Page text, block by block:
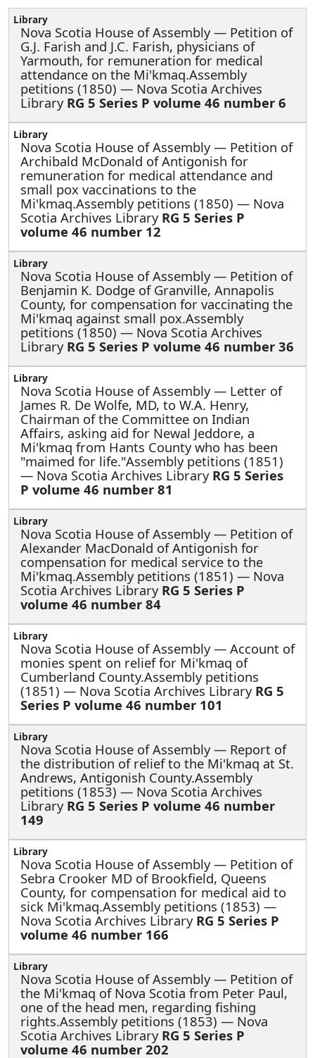
Nova Scotia House of Assembly — Petition of
G.J. Farish and J.C. Farish, physicians of
Yarmouth, for remuneration for medical
attendance on the Mi'kmaq.Assembly
petitions (1850) — Nova Scotia Archives
Library RG 5 Series P volume 46 number 6
Nova Scotia House of Assembly — Petition of
Archibald McDonald of Antigonish for
remuneration for medical attendance and
small pox vaccinations to the
Mi'kmaq.Assembly petitions (1850) — Nova
Scotia Archives Library RG 5 Series P
volume 46 number 12
Nova Scotia House of Assembly — Petition of
Benjamin K. Dodge of Granville, Annapolis
County, for compensation for vaccinating the
Mi'kmaq against small pox.Assembly
petitions (1850) — Nova Scotia Archives
Library RG 5 Series P volume 46 number 36
Nova Scotia House of Assembly — Letter of
James R. De Wolfe, MD, to W.A. Henry,
Chairman of the Committee on Indian
Affairs, asking aid for Newal Jeddore, a
Mi'kmaq from Hants County who has been
"maimed for life."Assembly petitions (1851)
— Nova Scotia Archives Library RG 5 Series
P volume 46 number 81
Nova Scotia House of Assembly — Petition of
Alexander MacDonald of Antigonish for
compensation for medical service to the
Mi'kmaq.Assembly petitions (1851) — Nova
Scotia Archives Library RG 5 Series P
volume 46 number 84
Nova Scotia House of Assembly — Account of
monies spent on relief for Mi'kmaq of
Cumberland County.Assembly petitions
(1851) — Nova Scotia Archives Library RG 5
Series P volume 46 number 101
Nova Scotia House of Assembly — Report of
the distribution of relief to the Mi'kmaq at St.
Andrews, Antigonish County.Assembly
petitions (1853) — Nova Scotia Archives
Library RG 5 Series P volume 46 number
149
Nova Scotia House of Assembly — Petition of
Sebra Crooker MD of Brookfield, Queens
County, for compensation for medical aid to
sick Mi'kmaq.Assembly petitions (1853) —
Nova Scotia Archives Library RG 5 Series P
volume 46 number 166
Nova Scotia House of Assembly — Petition of
the Mi'kmaq of Nova Scotia from Peter Paul,
one of the head men, regarding fishing
rights.Assembly petitions (1853) — Nova
Scotia Archives Library RG 5 Series P
volume 46 number 202